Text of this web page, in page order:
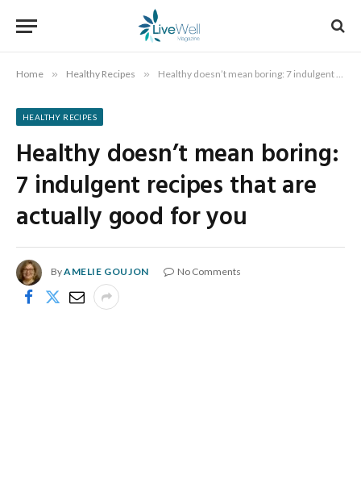
Home » Healthy Recipes » Healthy doesn’t mean boring: 7 indulgent recipes that are actually good for you
HEALTHY RECIPES
Healthy doesn’t mean boring:
7 indulgent recipes that are
actually good for you
ByAMELIE GOUJON No Comments